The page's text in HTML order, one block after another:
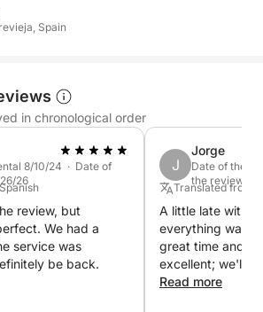
Spain
in chronological order
8/10/24 · Date of
26
review, but
We had a
service was
be back.
J
Jorge
Date of the
the review 6/
Translated from
A little late with
everything was
great time and
excellent; we'll
Read more